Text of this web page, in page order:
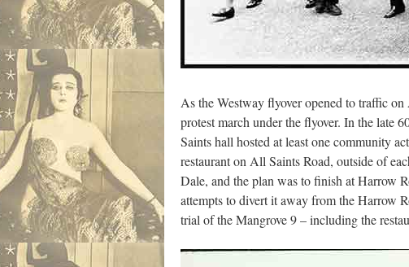
As the Westway flyover opened to traffic
protest march under the flyover. In the late
Saints hall hosted at least one community
restaurant on All Saints Road, outside of
Dale, and the plan was to finish at Harrow
attempts to divert it away from the Harrow
trial of the Mangrove 9 – including the